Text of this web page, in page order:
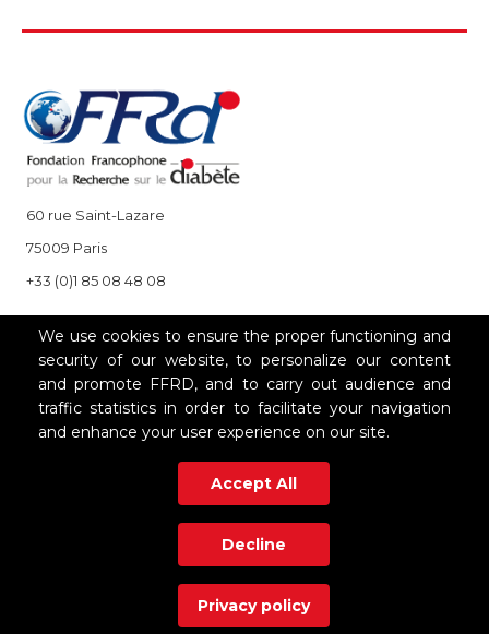
60 rue Saint-Lazare
75009 Paris
+33 (0)1 85 08 48 08
OUR PARTNERS
Mentions légales Polique de confidentialité
We use cookies to ensure the proper functioning and
security of our website, to personalize our content
and promote FFRD, and to carry out audience and
traffic statistics in order to facilitate your navigation
and enhance your user experience on our site.
Accept All
Decline
Privacy policy